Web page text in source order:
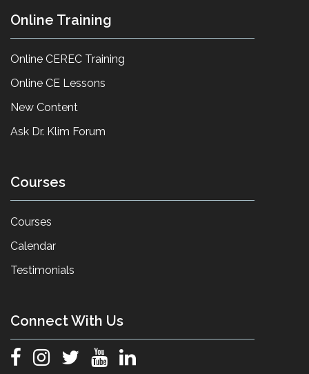
Online Training
Online CEREC Training
Online CE Lessons
New Content
Ask Dr. Klim Forum
Courses
Courses
Calendar
Testimonials
Connect With Us